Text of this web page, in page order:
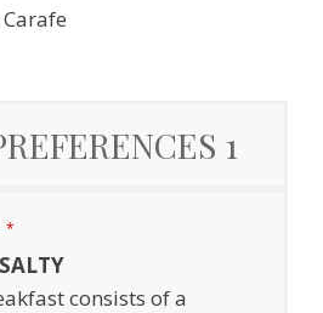
1
*
consists of a